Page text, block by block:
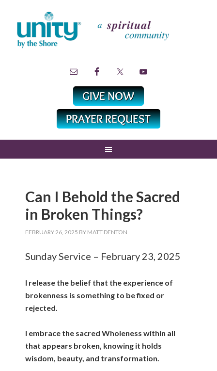
Can I Behold the Sacred
in Broken Things?
FEBRUARY 26, 2025 BY MATT DENTON
Sunday Service – February 23, 2025
I release the belief that the experience of
brokenness is something to be fixed or
rejected.
I embrace the sacred Wholeness within all
that appears broken, knowing it holds
wisdom, beauty, and transformation.